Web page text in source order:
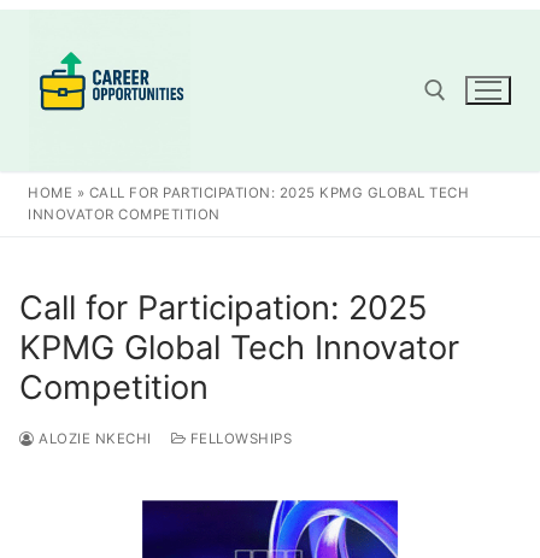
content
Search for:
HOME » CALL FOR PARTICIPATION: 2025 KPMG GLOBAL TECH
INNOVATOR COMPETITION
Call for Participation: 2025
KPMG Global Tech Innovator
Competition
ALOZIE NKECHI FELLOWSHIPS